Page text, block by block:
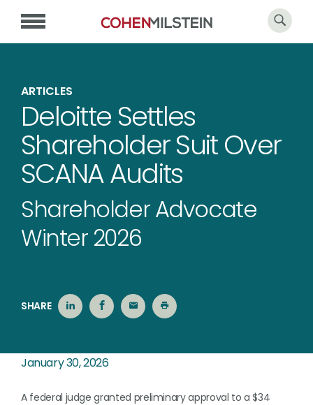
ARTICLES
Deloitte Settles
Shareholder Suit Over
SCANA Audits
Shareholder Advocate
Winter 2026
SHARE
January 30, 2026
A federal judge granted preliminary approval to a $34